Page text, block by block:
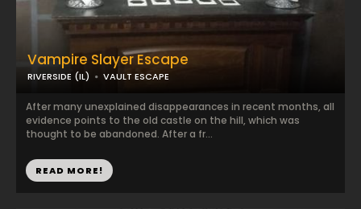
Vampire Slayer Escape
RIVERSIDE (IL) VAULT ESCAPE
After many unexplained disappearances in recent months, all
evidence points to the old castle on the hill, which was
thought to be abandoned. After a fr...
READ MORE!